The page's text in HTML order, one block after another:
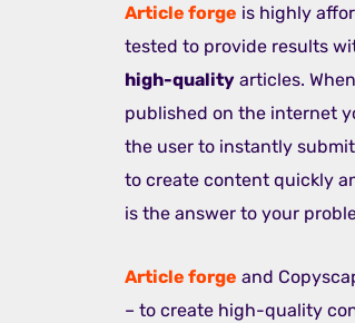
Article forge is highly
tested to provide results
high-quality articles.
published on the internet
the user to instantly
to create content quickly
is the answer to your
Article forge and
– to create high-quality